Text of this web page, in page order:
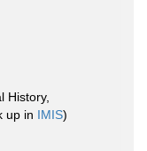
History,
up in IMIS)